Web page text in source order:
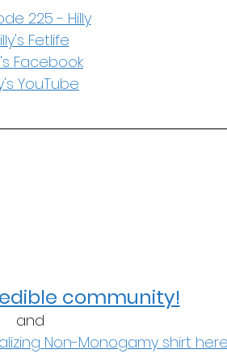
225 - Hilly
Fetlife
Facebook
YouTube
community!
and
Non-Monogamy shirt